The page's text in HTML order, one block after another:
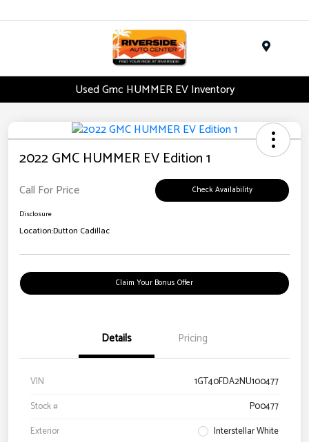
Used Gmc HUMMER EV Inventory
2022 GMC HUMMER EV Edition 1
Call For Price Check Availability
Disclosure
Location:Dutton Cadillac
Claim Your Bonus Offer
Details Pricing
VIN
1GT40FDA2NU100477
Stock #
P00477
Exterior
Interstellar White